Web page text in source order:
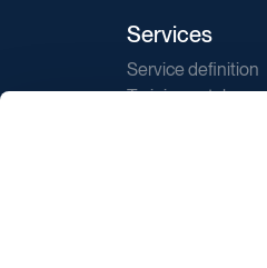
Services
Service definition
Training catalogue